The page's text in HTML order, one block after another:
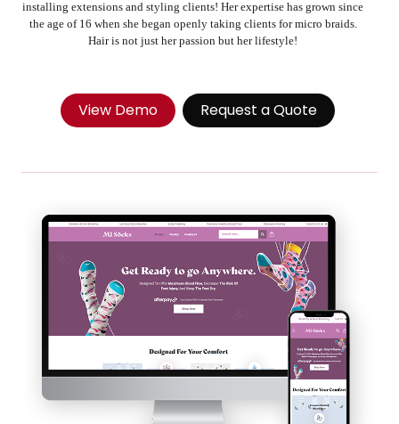
installing extensions and styling clients! Her expertise has grown since
the age of 16 when she began openly taking clients for micro braids.
Hair is not just her passion but her lifestyle!
View Demo Request a Quote